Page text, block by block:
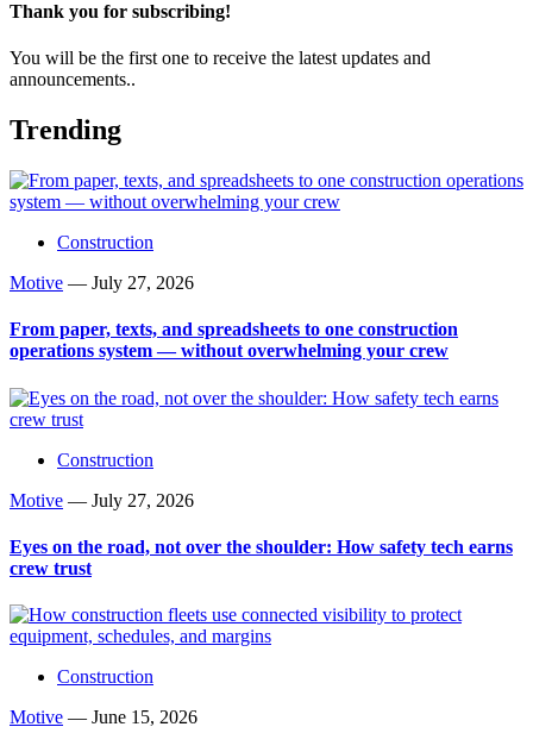
Thank you for subscribing!
You will be the first one to receive the latest updates and
announcements..
Trending
Construction
Motive — July 27, 2026
From paper, texts, and spreadsheets to one construction
operations system — without overwhelming your crew
Construction
Motive — July 27, 2026
Eyes on the road, not over the shoulder: How safety tech earns
crew trust
Construction
Motive — June 15, 2026